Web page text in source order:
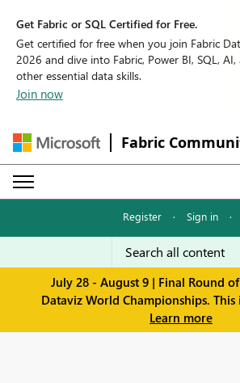
Get Fabric or SQL Certified for Free.
Get certified for free when you join Fabric
2026 and dive into Fabric, Power BI, SQL, AI,
other essential data skills.
Join now
Fabric
Register · Sign in ·
July 28 - August 9 | Final Round
Dataviz World Championships. This
Learn more